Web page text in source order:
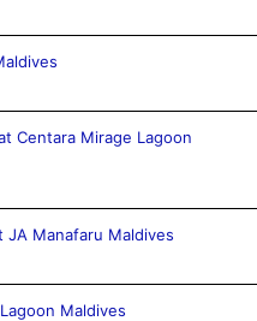
Centara Mirage Lagoon
JA Manafaru Maldives
Maldives